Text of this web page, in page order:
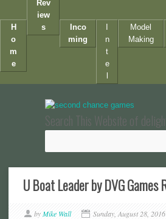
H
o
m
e
Rev
iew
s
Inco
ming
n
t
e
Model
Making
Search This Website of
U Boat Leader by DVG Games
byMike Wall Sunday, August 28, 2016